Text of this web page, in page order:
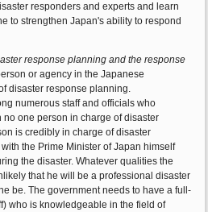
responders and experts and learn
to strengthen Japan's ability to respond
response planning and the response
or agency in the Japanese
disaster response planning.
numerous staff and officials who
one person in charge of disaster
is credibly in charge of disaster
the Prime Minister of Japan himself
the disaster. Whatever qualities the
that he will be a professional disaster
be. The government needs to have a full-
who is knowledgeable in the field of